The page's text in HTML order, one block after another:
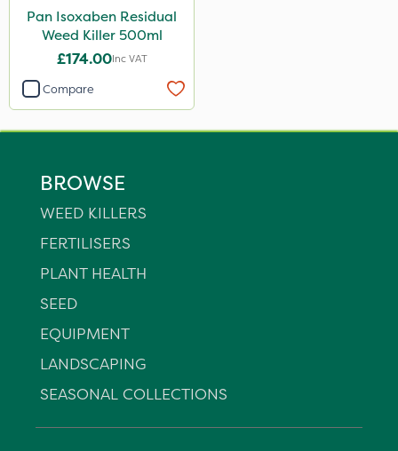
Pan Isoxaben Residual
Weed Killer 500ml
£174.00Inc VAT
Compare
BROWSE
WEED KILLERS
FERTILISERS
PLANT HEALTH
SEED
EQUIPMENT
LANDSCAPING
SEASONAL COLLECTIONS